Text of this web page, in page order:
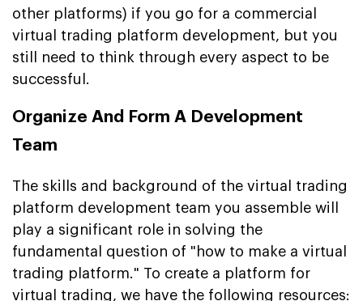
other platforms) if you go for a commercial
virtual trading platform development, but you
still need to think through every aspect to be
successful.
Organize And Form A Development
Team
The skills and background of the virtual trading
platform development team you assemble will
play a significant role in solving the
fundamental question of "how to make a virtual
trading platform." To create a platform for
virtual trading, we have the following resources: